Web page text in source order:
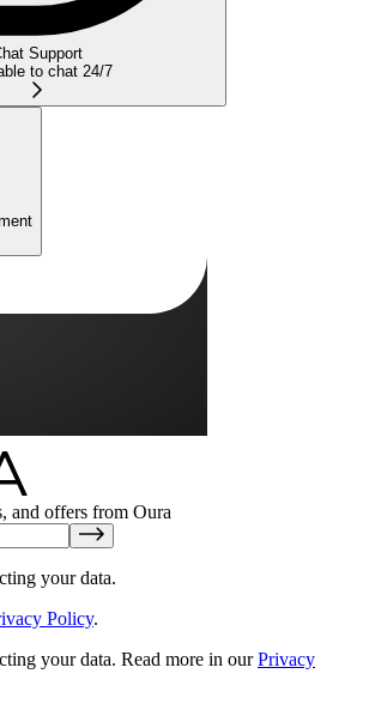
Support
to chat 24/7
and offers from Oura
your data.
Policy.
your data. Read more in ourPrivacy